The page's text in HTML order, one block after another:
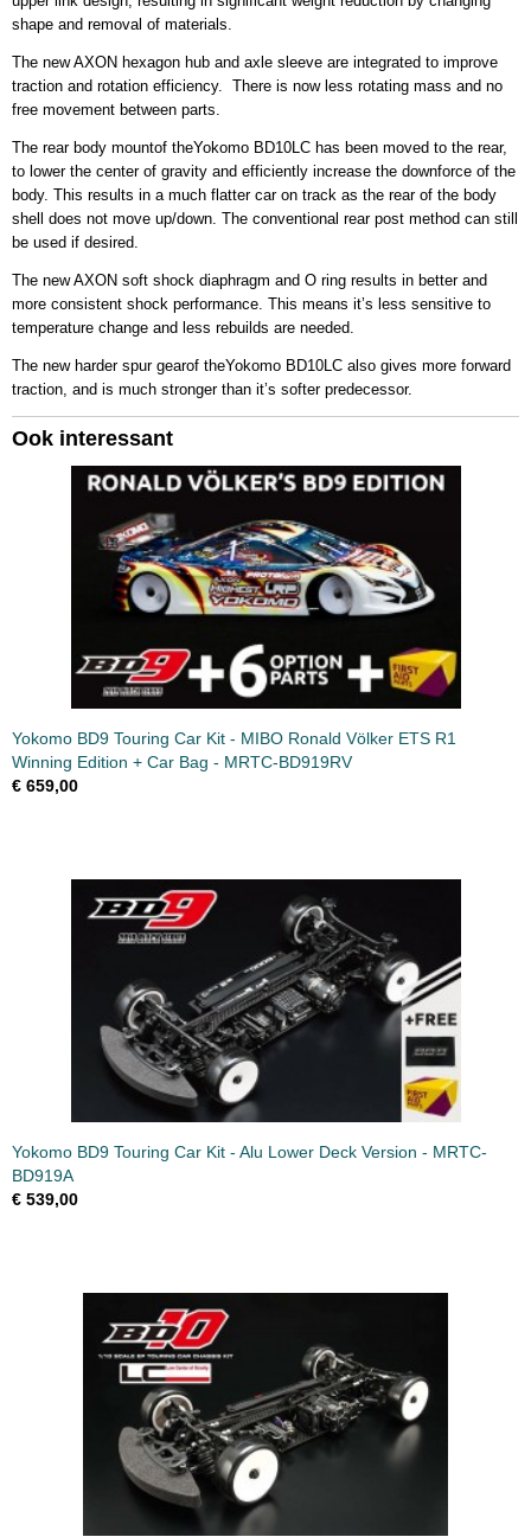
shape and removal of materials.
The new AXON hexagon hub and axle sleeve are integrated to improve
traction and rotation efficiency. There is now less rotating mass and no
free movement between parts.
The rear body mountof theYokomo BD10LC has been moved to the rear,
to lower the center of gravity and efficiently increase the downforce of the
body. This results in a much flatter car on track as the rear of the body
shell does not move up/down. The conventional rear post method can still
be used if desired.
The new AXON soft shock diaphragm and O ring results in better and
more consistent shock performance. This means it’s less sensitive to
temperature change and less rebuilds are needed.
The new harder spur gearof theYokomo BD10LC also gives more forward
traction, and is much stronger than it’s softer predecessor.
Ook interessant
Yokomo BD9 Touring Car Kit - MIBO Ronald Völker ETS R1
Winning Edition + Car Bag - MRTC-BD919RV
€ 659,00
Yokomo BD9 Touring Car Kit - Alu Lower Deck Version - MRTC-
BD919A
€ 539,00